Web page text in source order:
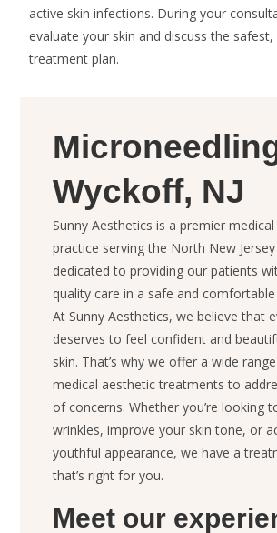
active skin infections. During your
evaluate your skin and discuss the
treatment plan.
Wyckoff, NJ
Sunny Aesthetics is a premier
practice serving the North New
dedicated to providing our patients
quality care in a safe and
At Sunny Aesthetics, we believe that
deserves to feel confident and
skin. That’s why we offer a wide
medical aesthetic treatments to
of concerns. Whether you’re looking
wrinkles, improve your skin tone, or
youthful appearance, we have a
that’s right for you.
Meet our